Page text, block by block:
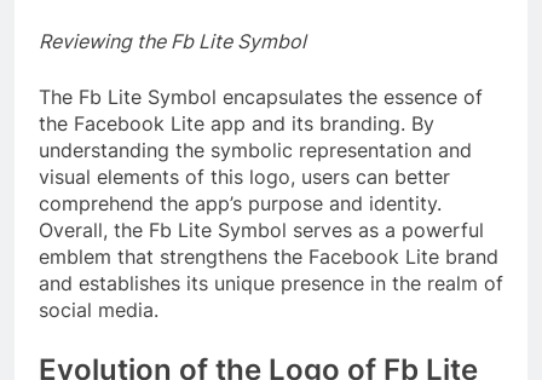
Reviewing the Fb Lite Symbol
The Fb Lite Symbol encapsulates the essence of
the Facebook Lite app and its branding. By
understanding the symbolic representation and
visual elements of this logo, users can better
comprehend the app’s purpose and identity.
Overall, the Fb Lite Symbol serves as a powerful
emblem that strengthens the Facebook Lite brand
and establishes its unique presence in the realm of
social media.
Evolution of the Logo of Fb Lite